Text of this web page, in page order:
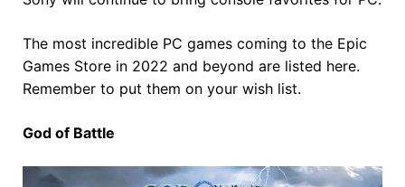
The most incredible PC games coming to the Epic
Games Store in 2022 and beyond are listed here.
Remember to put them on your wish list.
God of Battle